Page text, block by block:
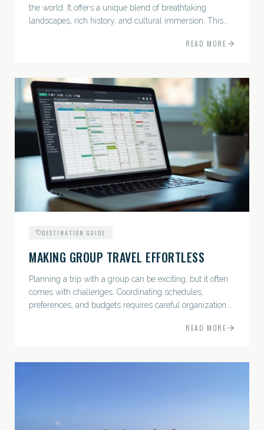
the world. It offers a unique blend of breathtaking
landscapes, rich history, and cultural immersion. This
READ MORE
DESTINATION GUIDE
MAKING GROUP TRAVEL EFFORTLESS
Planning a trip with a group can be exciting, but it often
comes with challenges. Coordinating schedules,
preferences, and budgets requires careful organization.
READ MORE